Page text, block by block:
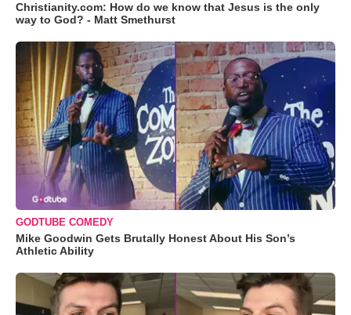
Christianity.com: How do we know that Jesus is the only
way to God? - Matt Smethurst
GODTUBE COMEDY
Mike Goodwin Gets Brutally Honest About His Son’s
Athletic Ability